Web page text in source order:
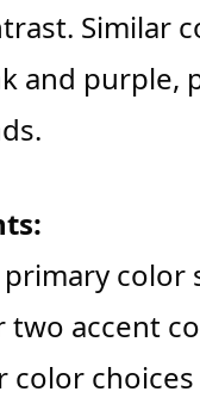
Similar
and purple,
primary color
accent
color